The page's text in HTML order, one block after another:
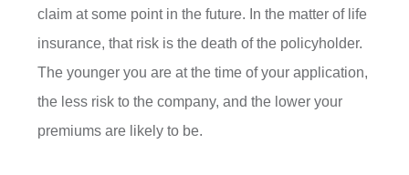
claim at some point in the future. In the matter of life
insurance, that risk is the death of the policyholder.
The younger you are at the time of your application,
the less risk to the company, and the lower your
premiums are likely to be.